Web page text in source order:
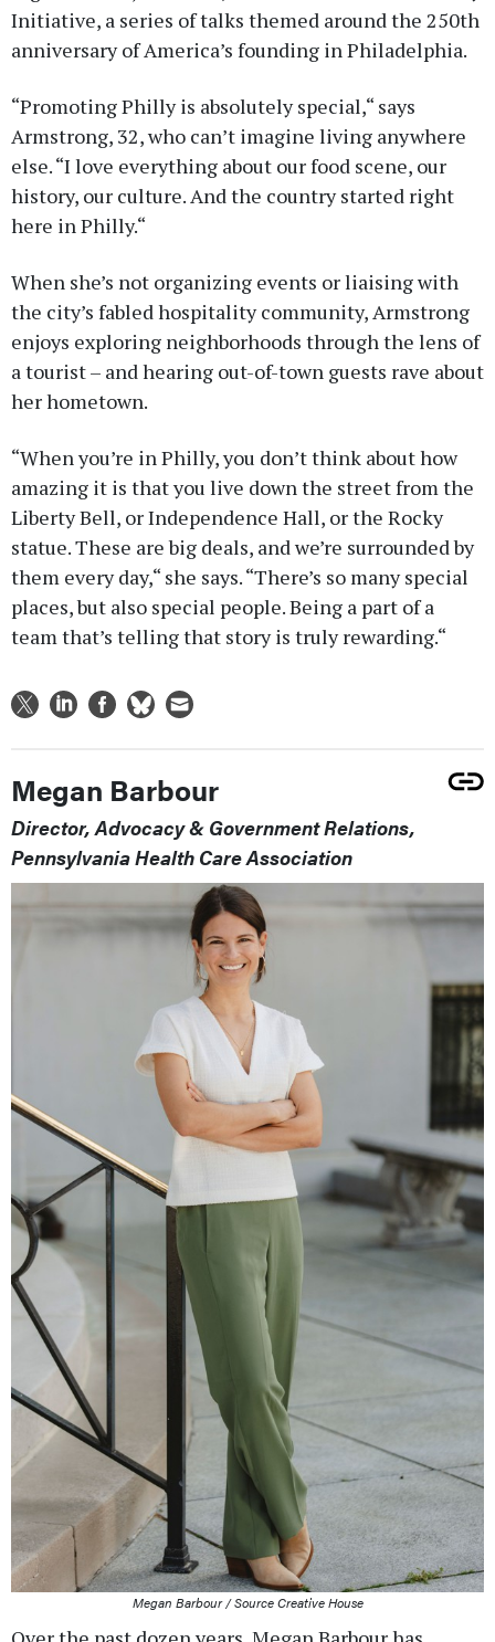
Initiative, a series of talks themed around the 250th
anniversary of America’s founding in Philadelphia.
“Promoting Philly is absolutely special,“ says
Armstrong, 32, who can’t imagine living anywhere
else. “I love everything about our food scene, our
history, our culture. And the country started right
here in Philly.“
When she’s not organizing events or liaising with
the city’s fabled hospitality community, Armstrong
enjoys exploring neighborhoods through the lens of
a tourist – and hearing out-of-town guests rave about
her hometown.
“When you’re in Philly, you don’t think about how
amazing it is that you live down the street from the
Liberty Bell, or Independence Hall, or the Rocky
statue. These are big deals, and we’re surrounded by
them every day,“ she says. “There’s so many special
places, but also special people. Being a part of a
team that’s telling that story is truly rewarding.“
Megan Barbour
Director, Advocacy & Government Relations,
Pennsylvania Health Care Association
Megan Barbour / Source Creative House